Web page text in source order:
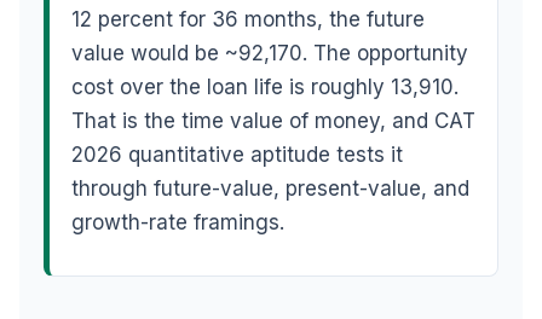
12 percent for 36 months, the future
value would be ~92,170. The opportunity
cost over the loan life is roughly 13,910.
That is the time value of money, and CAT
2026 quantitative aptitude tests it
through future-value, present-value, and
growth-rate framings.